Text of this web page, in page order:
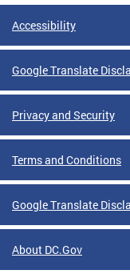
Accessibility
Google Translate
Privacy and Security
Terms and Conditions
Google Translate
About DC.Gov